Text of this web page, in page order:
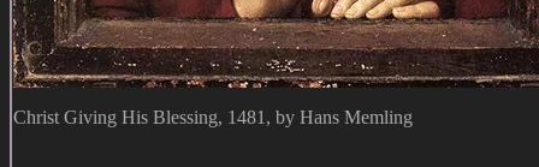
Christ Giving His Blessing, 1481, by Hans Memling